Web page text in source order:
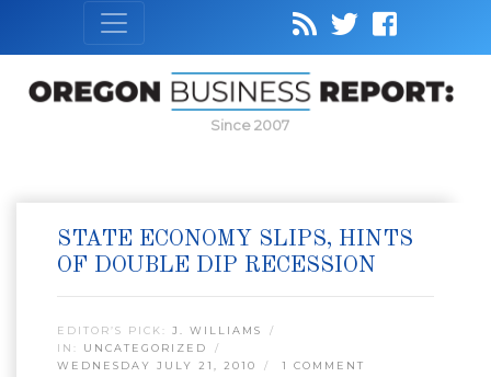
Since 2007
STATE ECONOMY SLIPS, HINTS
OF DOUBLE DIP RECESSION
EDITOR’S PICK: J. WILLIAMS
IN: UNCATEGORIZED
WEDNESDAY JULY 21, 2010
1 COMMENT